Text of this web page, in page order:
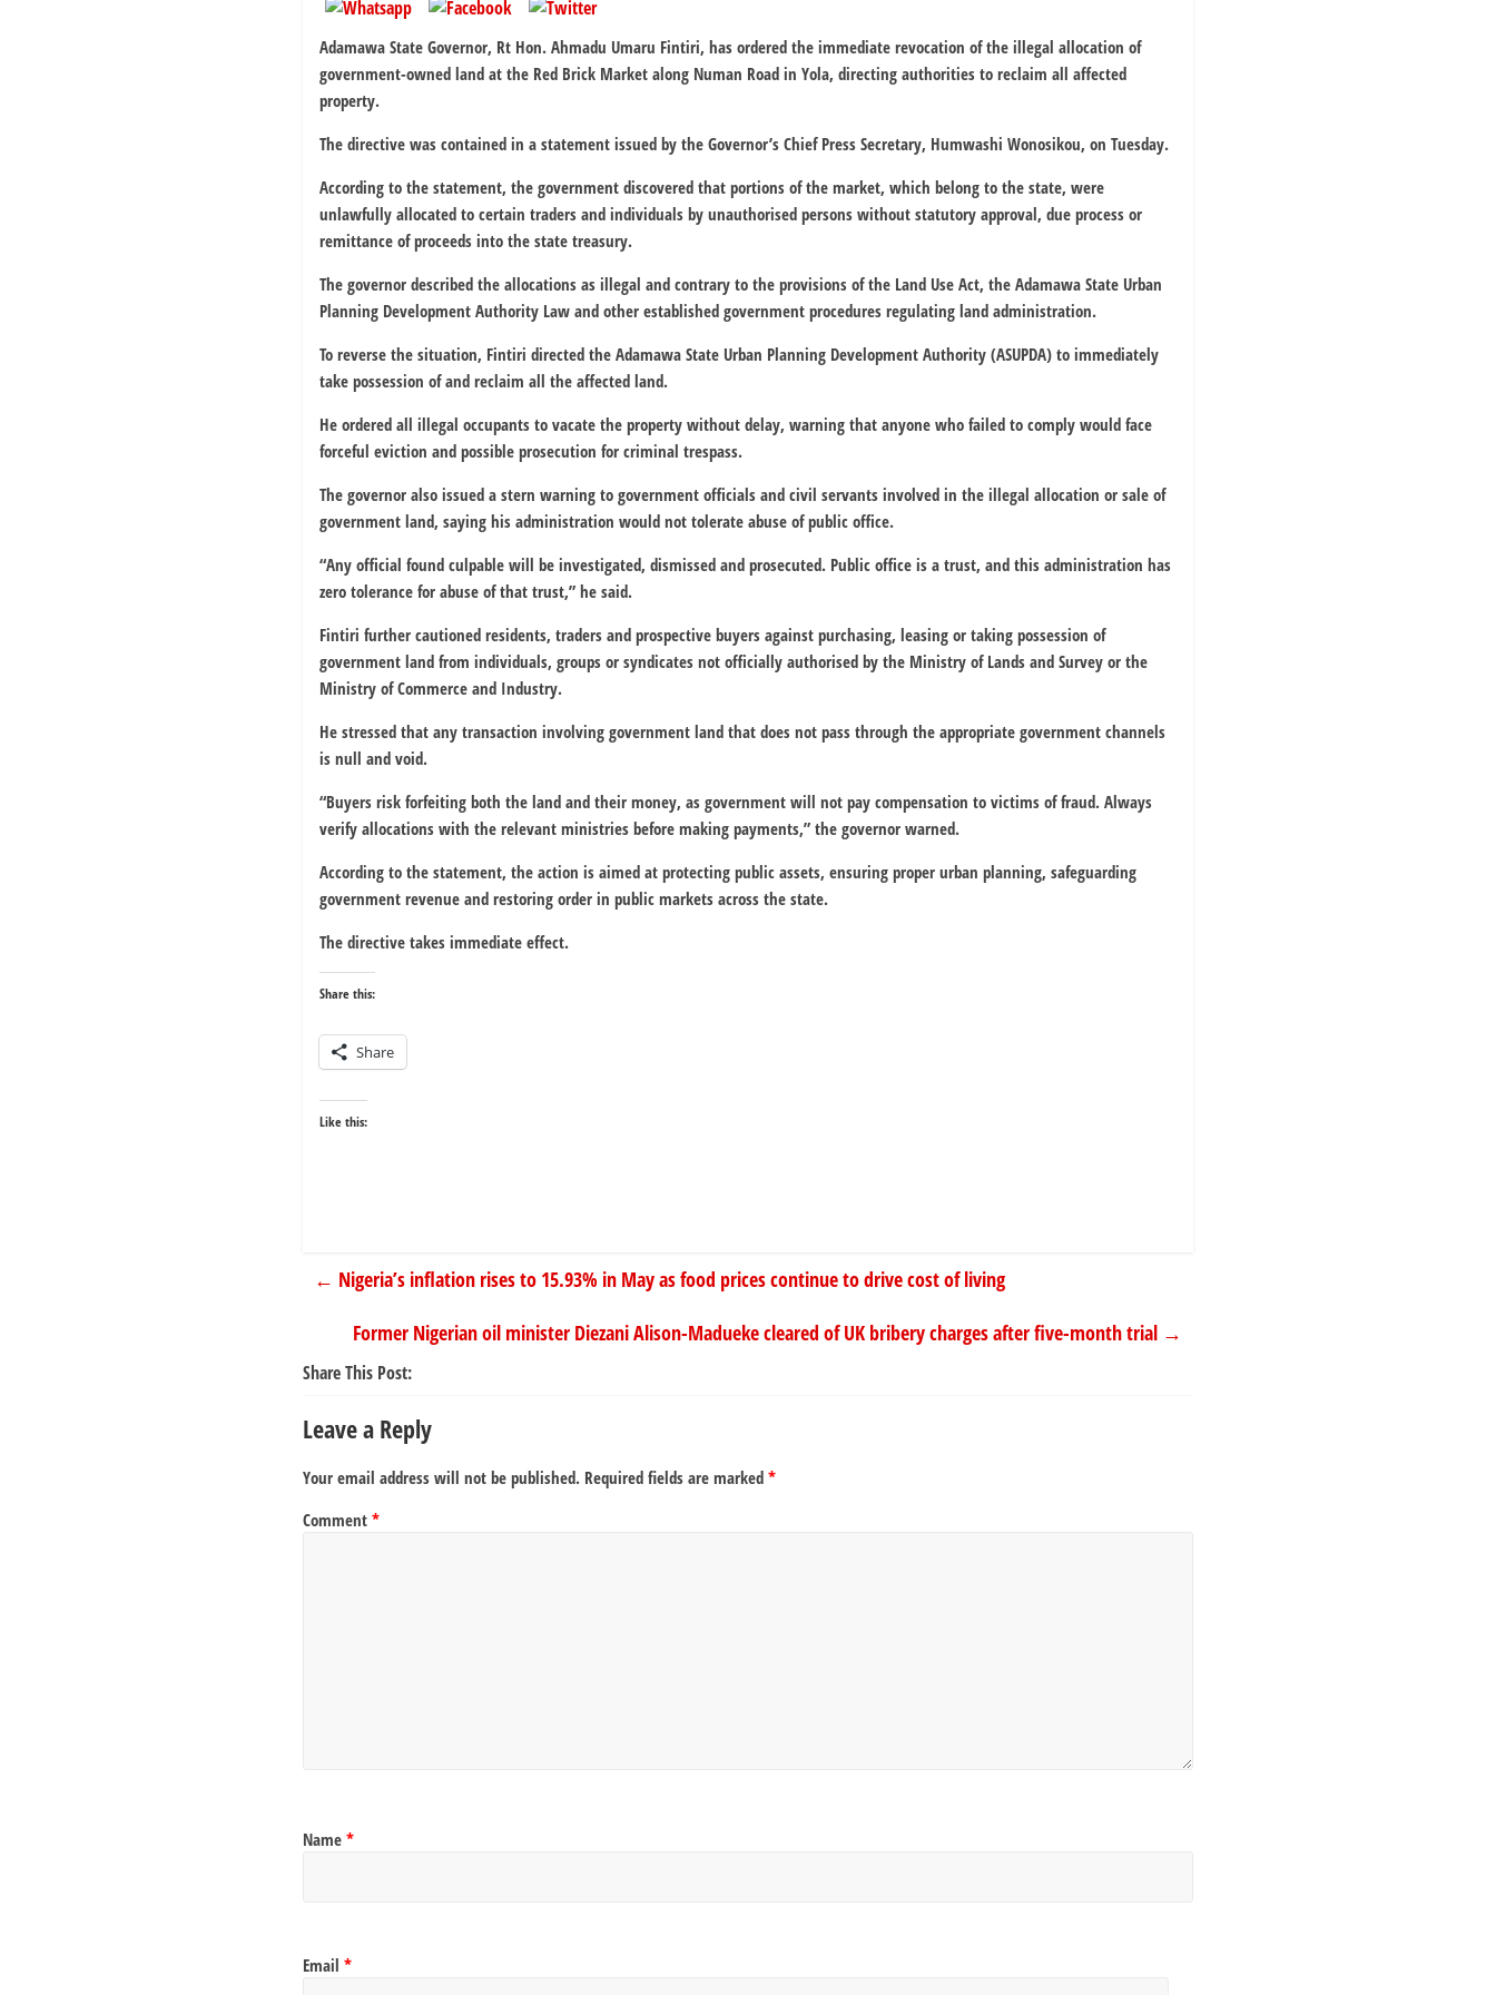
Adamawa State Governor, Rt Hon. Ahmadu Umaru Fintiri, has ordered the immediate revocation of the illegal allocation of
government-owned land at the Red Brick Market along Numan Road in Yola, directing authorities to reclaim all affected
property.
The directive was contained in a statement issued by the Governor’s Chief Press Secretary, Humwashi Wonosikou, on Tuesday.
According to the statement, the government discovered that portions of the market, which belong to the state, were
unlawfully allocated to certain traders and individuals by unauthorised persons without statutory approval, due process or
remittance of proceeds into the state treasury.
The governor described the allocations as illegal and contrary to the provisions of the Land Use Act, the Adamawa State Urban
Planning Development Authority Law and other established government procedures regulating land administration.
To reverse the situation, Fintiri directed the Adamawa State Urban Planning Development Authority (ASUPDA) to immediately
take possession of and reclaim all the affected land.
He ordered all illegal occupants to vacate the property without delay, warning that anyone who failed to comply would face
forceful eviction and possible prosecution for criminal trespass.
The governor also issued a stern warning to government officials and civil servants involved in the illegal allocation or sale of
government land, saying his administration would not tolerate abuse of public office.
“Any official found culpable will be investigated, dismissed and prosecuted. Public office is a trust, and this administration has
zero tolerance for abuse of that trust,” he said.
Fintiri further cautioned residents, traders and prospective buyers against purchasing, leasing or taking possession of
government land from individuals, groups or syndicates not officially authorised by the Ministry of Lands and Survey or the
Ministry of Commerce and Industry.
He stressed that any transaction involving government land that does not pass through the appropriate government channels
is null and void.
“Buyers risk forfeiting both the land and their money, as government will not pay compensation to victims of fraud. Always
verify allocations with the relevant ministries before making payments,” the governor warned.
According to the statement, the action is aimed at protecting public assets, ensuring proper urban planning, safeguarding
government revenue and restoring order in public markets across the state.
The directive takes immediate effect.
Share this:
Share
Like this:
← Nigeria’s inflation rises to 15.93% in May as food prices continue to drive cost of living
Former Nigerian oil minister Diezani Alison-Madueke cleared of UK bribery charges after five-month trial →
Share This Post:
Leave a Reply
Your email address will not be published. Required fields are marked *
Comment *
Name *
Email *